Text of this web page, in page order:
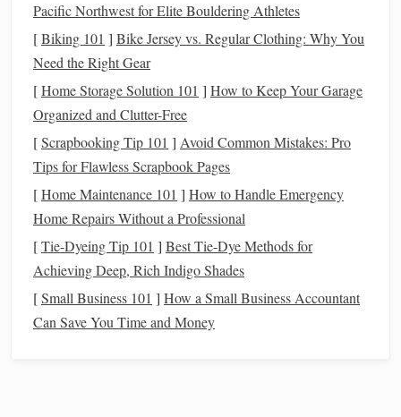
The Theme:The magnificent core of the Milky Way
begins to rise earlier in the evening, offering
spectacular views of our galaxy's bright center.
KeyConstellations & Asterisms:
The Southern Cross (Crux):
prominent. Use its long axis to find the
Southern Celestial Pole
locate the faint "Southern Pointers" (
Centauri) and then the dim
Polaris
Australis
navigationtool.
Centaurus & The Pointers:
AlphaCentauri(our neareststellarneighbor)
andBetaCentauri(Hadar) are unmistakable.
Pacific Northwest for Elite Bouldering Athletes
[Biking 101 ] Bike Jersey vs. Regular Clothing: Why You
Need the Right Gear
[Home Storage Solution 101 ] How to Keep Your Garage
Organized and Clutter-Free
[Scrapbooking Tip 101 ] Avoid Common Mistakes: Pro
Tips for Flawless Scrapbook Pages
[Home Maintenance 101 ] How to Handle Emergency
Home Repairs Without a Professional
[Tie-Dyeing Tip 101 ] Best Tie‑Dye Methods for
Achieving Deep, Rich Indigo Shades
[Small Business 101 ] How a Small Business Accountant
Can Save You Time and Money